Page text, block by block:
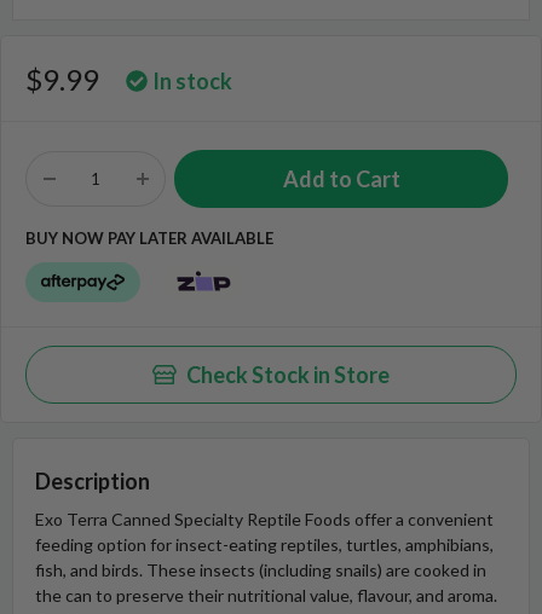
$9.99 In stock
BUY NOW PAY LATER AVAILABLE
Check Stock in Store
Description
Exo Terra Canned Specialty Reptile Foods offer a convenient
feeding option for insect-eating reptiles, turtles, amphibians,
fish, and birds. These insects (including snails) are cooked in
the can to preserve their nutritional value, flavour, and aroma.